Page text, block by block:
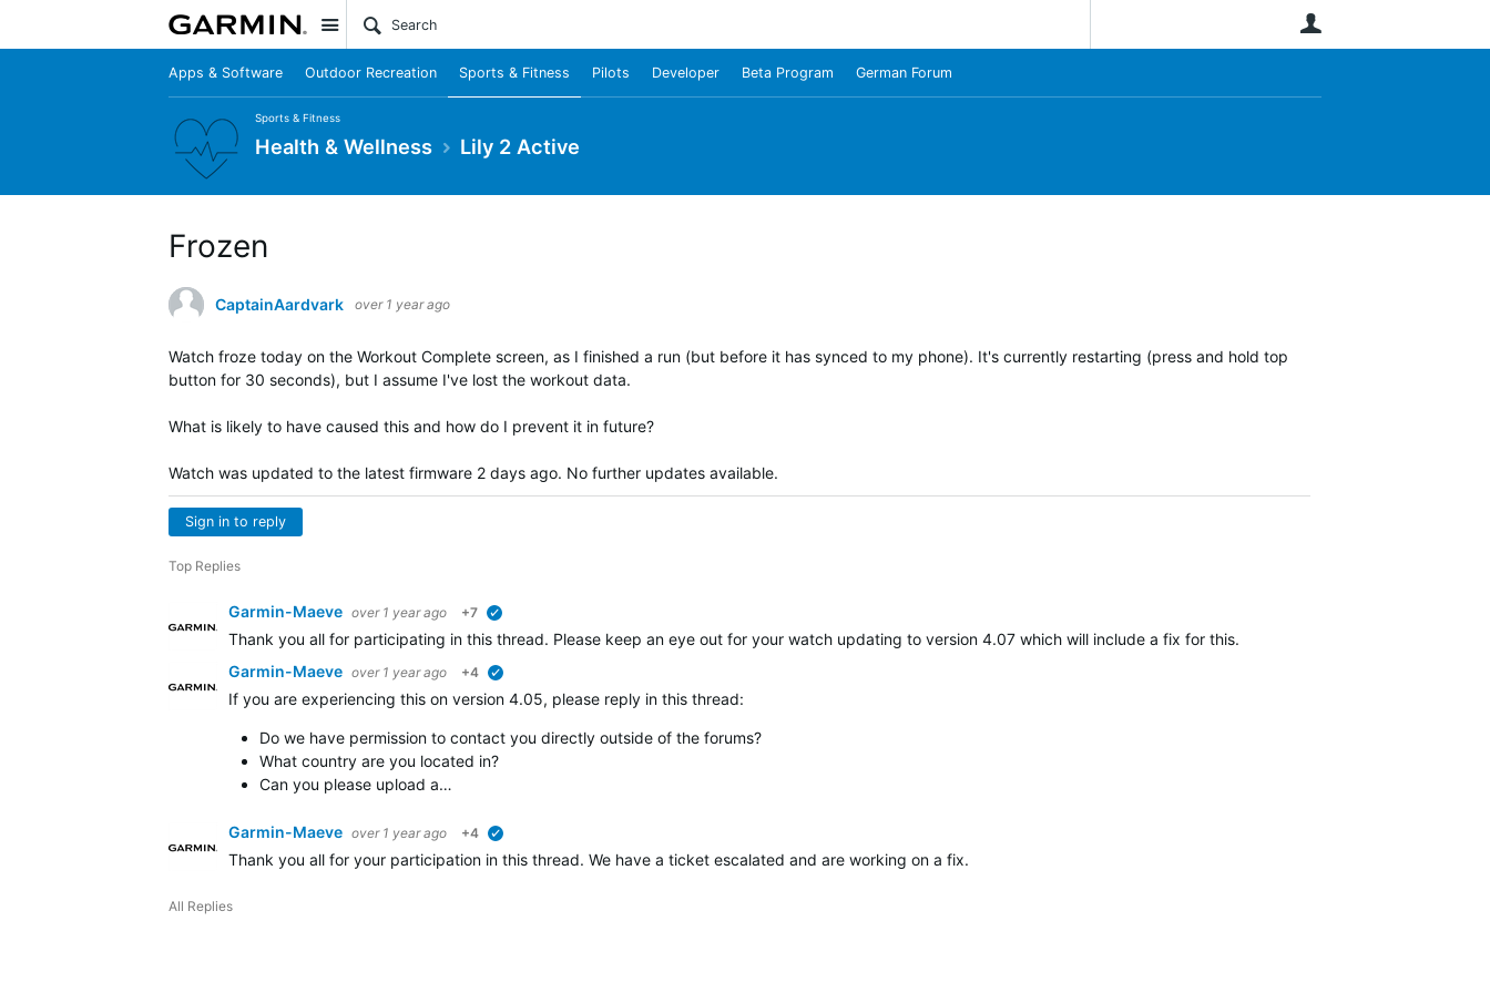
Site
Apps & Software Outdoor Recreation Sports & Fitness Pilots Developer Beta Program German Forum
Sports & Fitness
Health & Wellness Lily 2 Active
Frozen
CaptainAardvark over 1 year ago
Watch froze today on the Workout Complete screen, as I finished a run (but before it has synced to my phone). It's currently restarting (press and hold top
button for 30 seconds), but I assume I've lost the workout data.
What is likely to have caused this and how do I prevent it in future?
Watch was updated to the latest firmware 2 days ago. No further updates available.
Sign in to reply
Top Replies
Garmin-Maeve over 1 year ago +7
Thank you all for participating in this thread. Please keep an eye out for your watch updating to version 4.07 which will include a fix for this.
Garmin-Maeve over 1 year ago +4
If you are experiencing this on version 4.05, please reply in this thread:
Do we have permission to contact you directly outside of the forums?
What country are you located in?
Can you please upload a…
Garmin-Maeve over 1 year ago +4
Thank you all for your participation in this thread. We have a ticket escalated and are working on a fix.
All Replies